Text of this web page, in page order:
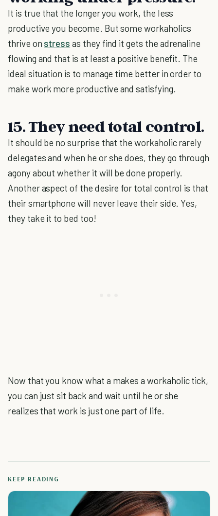
It is true that the longer you work, the less
productive you become. But some workaholics
thrive on stress as they find it gets the adrenaline
flowing and that is at least a positive benefit. The
ideal situation is to manage time better in order to
make work more productive and satisfying.
15. They need total control.
It should be no surprise that the workaholic rarely
delegates and when he or she does, they go through
agony about whether it will be done properly.
Another aspect of the desire for total control is that
their smartphone will never leave their side. Yes,
they take it to bed too!
Now that you know what a makes a workaholic tick,
you can just sit back and wait until he or she
realizes that work is just one part of life.
KEEP READING